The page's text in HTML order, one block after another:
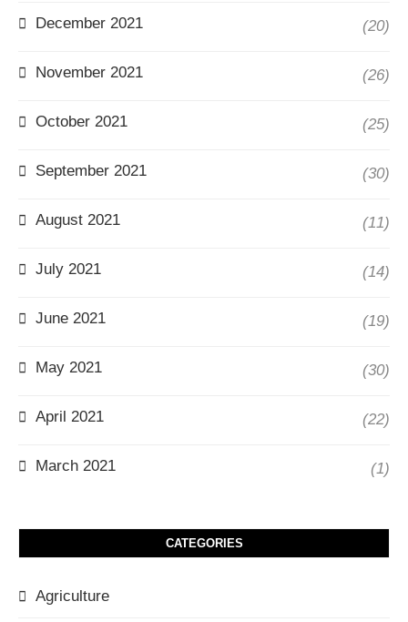
December 2021 (20)
November 2021 (26)
October 2021 (25)
September 2021 (30)
August 2021 (11)
July 2021 (14)
June 2021 (19)
May 2021 (30)
April 2021 (22)
March 2021 (1)
CATEGORIES
Agriculture